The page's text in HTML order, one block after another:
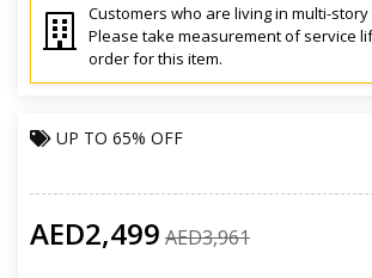
Customers who are living in multi-
Please take measurement of service
order for this item.
UP TO 65% OFF
AED2,499 AED3,961